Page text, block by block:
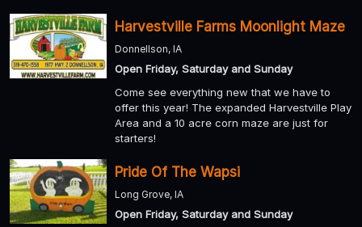
Harvestville Farms Moonlight Maze
Donnellson, IA
Open Friday, Saturday and Sunday
Come see everything new that we have to
offer this year! The expanded Harvestville Play
Area and a 10 acre corn maze are just for
starters!
Pride Of The Wapsi
Long Grove, IA
Open Friday, Saturday and Sunday